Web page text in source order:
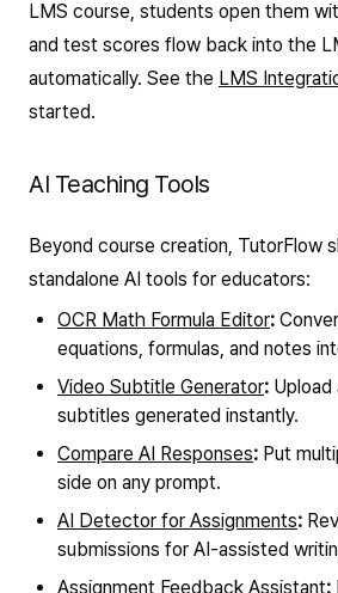
LMS course, students open them
and test scores flow back into the
automatically. See the LMS
started.
AI Teaching Tools
Beyond course creation, TutorFlow
standalone AI tools for educators:
OCR Math Formula Editor:
equations, formulas, and notes
Video Subtitle Generator:
subtitles generated instantly.
Compare AI Responses: Put
side on any prompt.
AI Detector for Assignments:
submissions for AI-assisted
Assignment Feedback Assistant: